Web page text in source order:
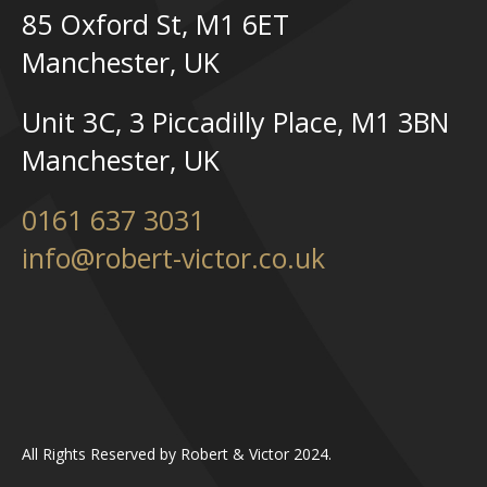
85 Oxford St, M1 6ET
Manchester, UK
Unit 3C, 3 Piccadilly Place, M1 3BN
Manchester, UK
0161 637 3031
info@robert-victor.co.uk
All Rights Reserved by Robert & Victor 2024.